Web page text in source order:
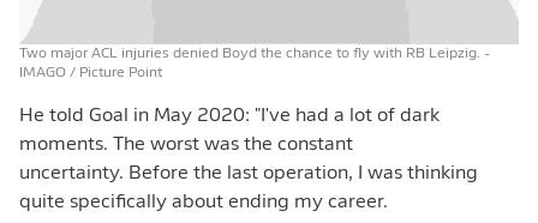
Two major ACL injuries denied Boyd the chance to fly with RB Leipzig. -
IMAGO / Picture Point
He told Goal in May 2020: "I've had a lot of dark
moments. The worst was the constant
uncertainty. Before the last operation, I was thinking
quite specifically about ending my career.